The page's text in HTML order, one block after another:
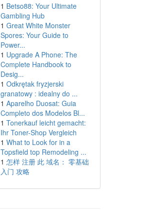
1 Betso88: Your Ultimate
Gambling Hub
1 Great White Monster
Spores: Your Guide to
Power...
1 Upgrade A Phone: The
Complete Handbook to
Desig...
1 Odkrętak fryzjerski
granatowy : idealny do ...
1 Aparelho Duosat: Guia
Completo dos Modelos Bl...
1 Tonerkauf leicht gemacht:
Ihr Toner-Shop Vergleich
1 What to Look for in a
Topsfield top Remodeling ...
1 怎样 注册 此 域名： 零基础
入门 攻略